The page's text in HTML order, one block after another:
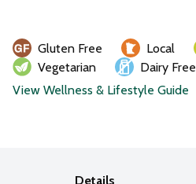
Gluten Free Local
Vegetarian
Dairy Free
View Wellness & Lifestyle Guide
Details